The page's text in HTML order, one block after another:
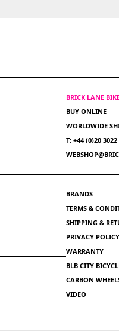
BRICK LANE
BUY ONLINE
WORLDWIDE
T: +44 (0)20 3022
BRANDS
TERMS &
SHIPPING &
PRIVACY POLICY
WARRANTY
BLB CITY
CARBON
VIDEO